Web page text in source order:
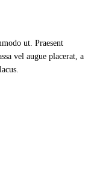
ut. Praesent
vel augue placerat, a